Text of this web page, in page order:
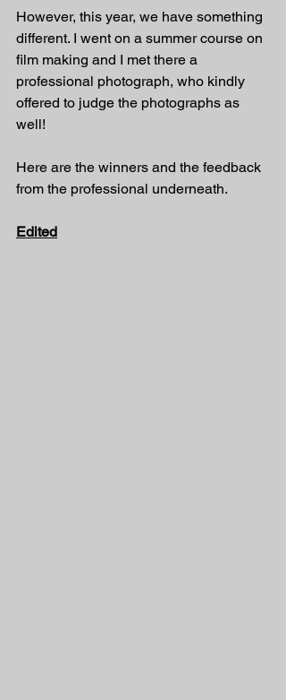
However, this year, we have something
different. I went on a summer course on
film making and I met there a
professional photograph, who kindly
offered to judge the photographs as
well!
Here are the winners and the feedback
from the professional underneath.
Edited